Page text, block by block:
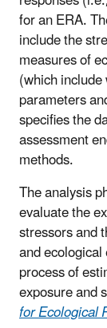
for an ERA.
include the
measures of
(which
parameters
specifies the
assessment
methods.
The analysis
evaluate the
stressors and
and
process of
exposure and
for Ecological